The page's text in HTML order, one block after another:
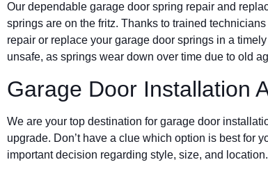
Our dependable garage door spring repair and
springs are on the fritz. Thanks to trained
repair or replace your garage door springs in a
unsafe, as springs wear down over time due to old
Garage Door Installation
We are your top destination for garage door
upgrade. Don’t have a clue which option is best for
important decision regarding style, size, and location.